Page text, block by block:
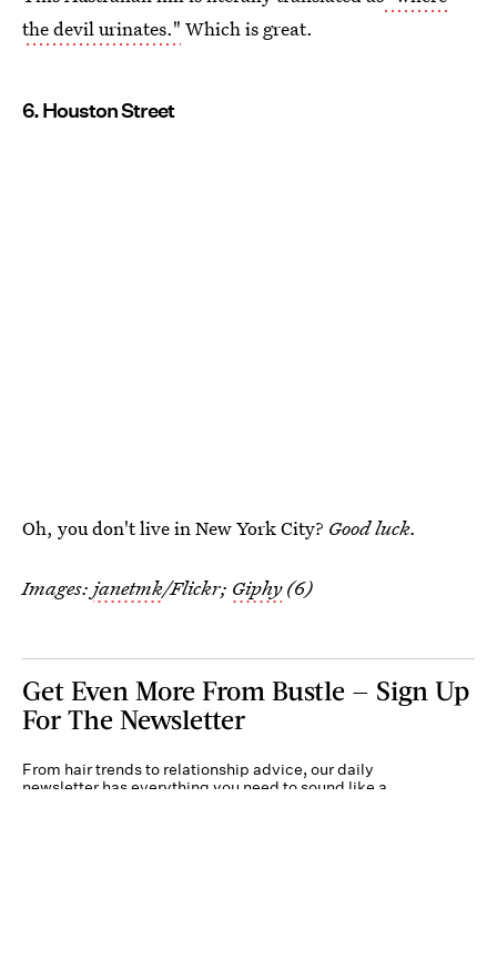
the devil urinates." Which is great.
6. Houston Street
Oh, you don't live in New York City? Good luck.
Images: janetmk/Flickr; Giphy(6)
Get Even More From Bustle — Sign Up
For The Newsletter
From hair trends to relationship advice, our daily
newsletter has everything you need to sound like a